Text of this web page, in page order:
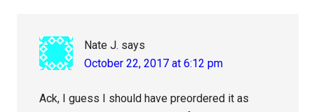
Nate J. says
October 22, 2017 at 6:12 pm
Ack, I guess I should have preordered it as